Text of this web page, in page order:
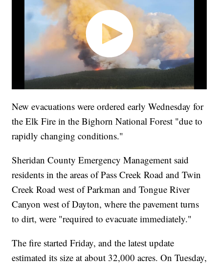
New evacuations were ordered early Wednesday for
the Elk Fire in the Bighorn National Forest "due to
rapidly changing conditions."
Sheridan County Emergency Management said
residents in the areas of Pass Creek Road and Twin
Creek Road west of Parkman and Tongue River
Canyon west of Dayton, where the pavement turns
to dirt, were "required to evacuate immediately."
The fire started Friday, and the latest update
estimated its size at about 32,000 acres. On Tuesday,